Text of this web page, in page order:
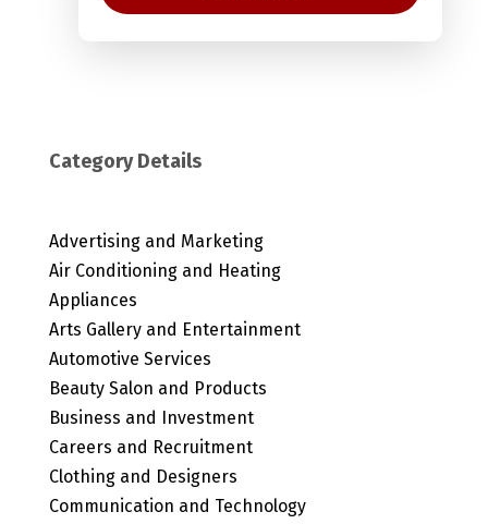
Category Details
Advertising and Marketing
Air Conditioning and Heating
Appliances
Arts Gallery and Entertainment
Automotive Services
Beauty Salon and Products
Business and Investment
Careers and Recruitment
Clothing and Designers
Communication and Technology